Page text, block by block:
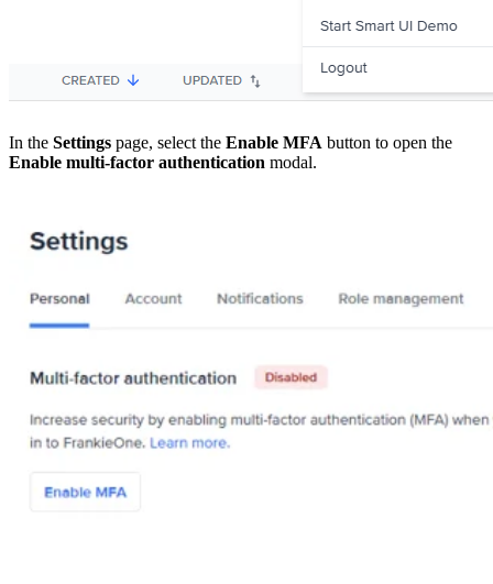
In the Settings page, select the Enable MFA button to open the
Enable multi-factor authentication modal.